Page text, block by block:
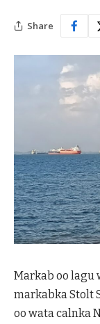
Share
Markab oo lagu
markabka Stolt
oo wata calnka